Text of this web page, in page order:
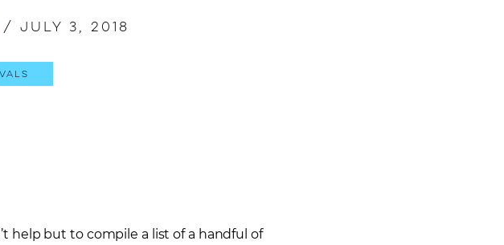
/ July 3, 2018
help but to compile a list of a handful of